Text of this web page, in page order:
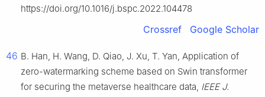
https://doi.org/10.1016/j.bspc.2022.104478
Crossref Google Scholar
46 B. Han, H. Wang, D. Qiao, J. Xu, T. Yan, Application of
zero-watermarking scheme based on Swin transformer
for securing the metaverse healthcare data, IEEE J.